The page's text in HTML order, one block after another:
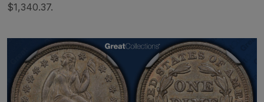
$1,340.37.